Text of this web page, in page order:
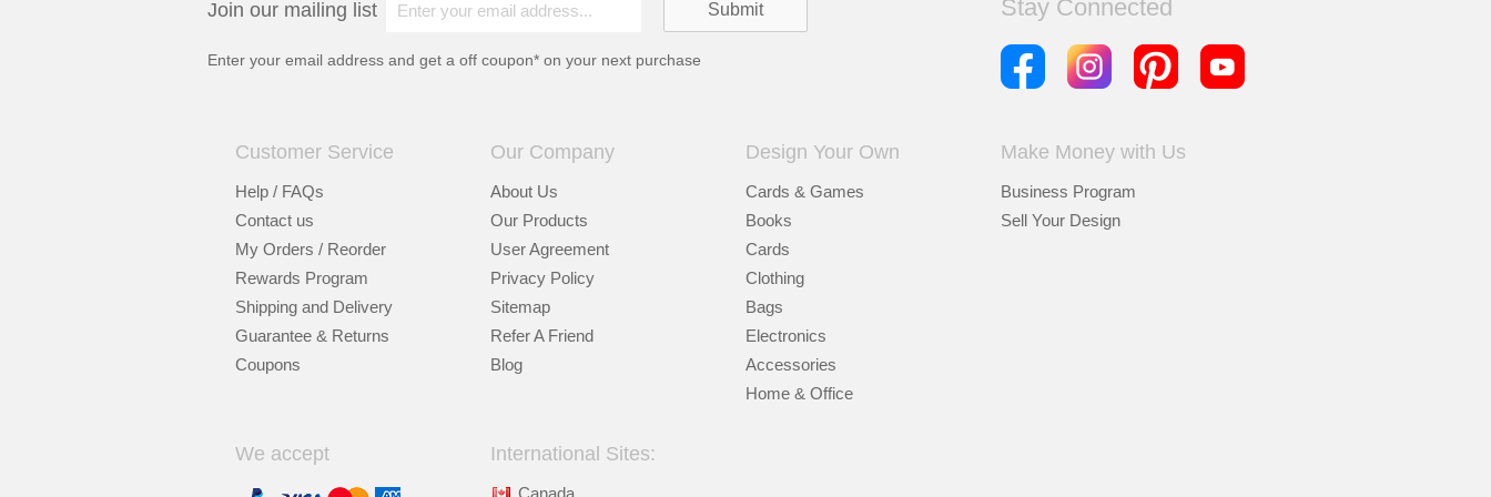
Join our mailing list
Enter your email address and get a off coupon* on your next purchase
Stay Connected
Customer Service
Help / FAQs
Contact us
My Orders / Reorder
Rewards Program
Shipping and Delivery
Guarantee & Returns
Coupons
Our Company
About Us
Our Products
User Agreement
Privacy Policy
Sitemap
Refer A Friend
Blog
Design Your Own
Cards & Games
Books
Cards
Clothing
Bags
Electronics
Accessories
Home & Office
Make Money with Us
Business Program
Sell Your Design
We accept International Sites:
Canada